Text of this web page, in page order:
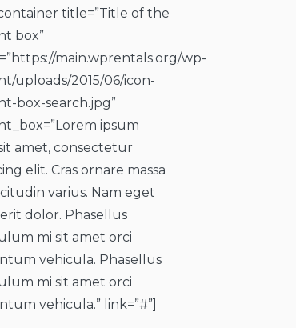
title=”Title of the
box”
main.wprentals.org/wp-
uploads/2015/06/icon-
box-search.jpg”
ipsum
amet, consectetur
elit. Cras ornare massa
varius. Nam eget
dolor. Phasellus
mi sit amet orci
vehicula. Phasellus
mi sit amet orci
vehicula.” link=”#”]